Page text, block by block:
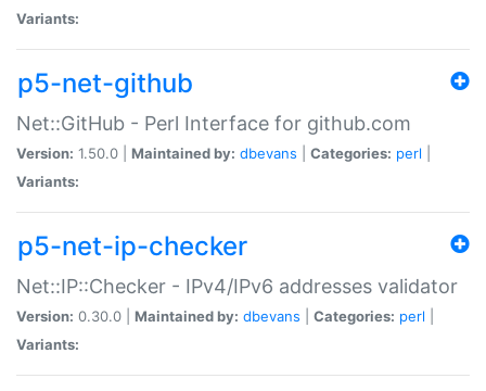
Variants:
p5-net-github
Net::GitHub - Perl Interface for github.com
Version: 1.50.0 | Maintained by: dbevans Categories: perl
Variants:
p5-net-ip-checker
Net::IP::Checker - IPv4/IPv6 addresses validator
Version: 0.30.0 | Maintained by: dbevans Categories: perl
Variants: